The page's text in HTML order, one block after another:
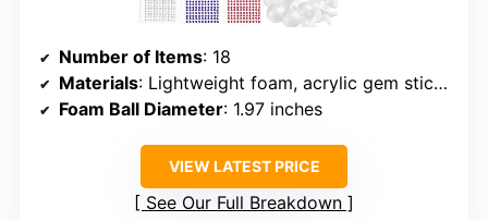
Number of Items: 18
Materials: Lightweight foam, acrylic gem stickers
Foam Ball Diameter: 1.97 inches
VIEW LATEST PRICE
See Our Full Breakdown